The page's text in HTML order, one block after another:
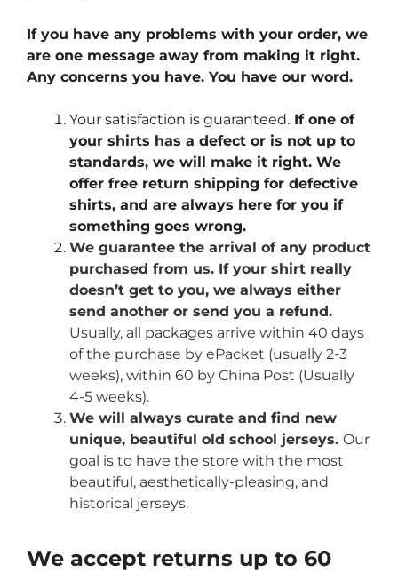
If you have any problems with your order, we
are one message away from making it right.
Any concerns you have. You have our word.
Your satisfaction is guaranteed. If one of
your shirts has a defect or is not up to
standards, we will make it right. We
offer free return shipping for defective
shirts, and are always here for you if
something goes wrong.
We guarantee the arrival of any product
purchased from us. If your shirt really
doesn’t get to you, we always either
send another or send you a refund.
Usually, all packages arrive within 40 days
of the purchase by ePacket (usually 2-3
weeks), within 60 by China Post (Usually
4-5 weeks).
We will always curate and find new
unique, beautiful old school jerseys. Our
goal is to have the store with the most
beautiful, aesthetically-pleasing, and
historical jerseys.
We accept returns up to 60